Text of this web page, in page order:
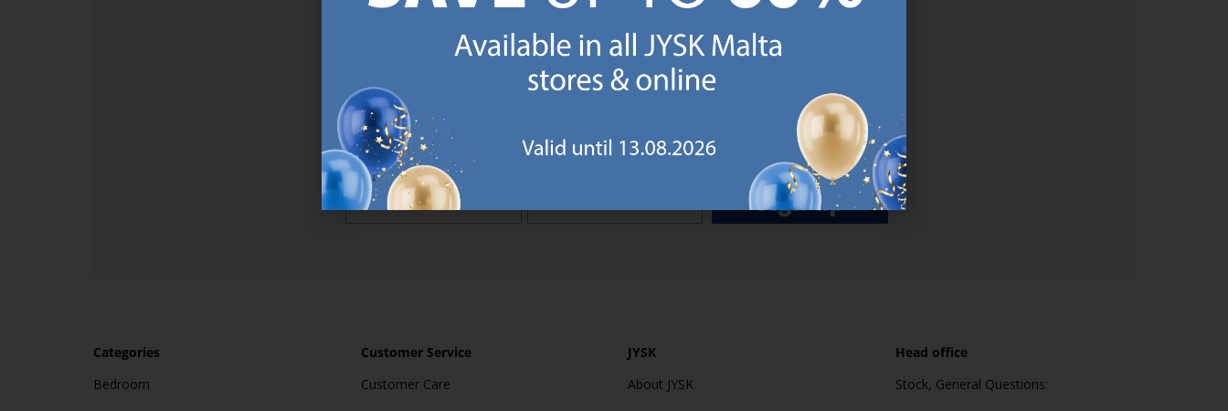
online (a minimum spend of €50 applies). Then you will never miss out on our
great offers. We will inspire you with guidance, new products and catalogues.​ Do
not APPLY to EVERYDAY LOW PRICES items.
By subscribing you are registering to the e-mail newsletter from JYSK containing inspiration, latest offers, news and
information about current campaigns within JYSK.com.mt’s total product range. Upon registration, I further agree
to receive service announcements, including reminders on abandoned basket on JYSK.com.mt, follow-up emails
after purchases on JYSK.com.mt and other marketing purposes.
Sign up
Categories
Bedroom
Customer Service
Customer Care
JYSK
About JYSK
Head office
Stock, General Questions: